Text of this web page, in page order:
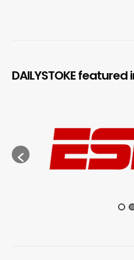
DAILYSTOKE featured